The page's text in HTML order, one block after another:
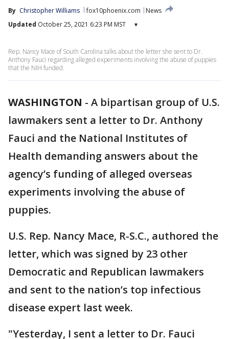
By Christopher Williams fox10phoenix.com
News
Updated October 25, 2021 6:23 PM MST ▾
Rep. Nancy Mace of South Carolina talks about the letter she sent to Dr.
Anthony Fauci regarding alleged experiments involving the abuse of puppies
that the NIH funded.
WASHINGTON - A bipartisan group of U.S.
lawmakers sent a letter to Dr. Anthony
Fauci and the National Institutes of
Health demanding answers about the
agency’s funding of alleged overseas
experiments involving the abuse of
puppies.
U.S. Rep. Nancy Mace, R-S.C., authored the
letter, which was signed by 23 other
Democratic and Republican lawmakers
and sent to the nation’s top infectious
disease expert last week.
"Yesterday, I sent a letter to Dr. Fauci